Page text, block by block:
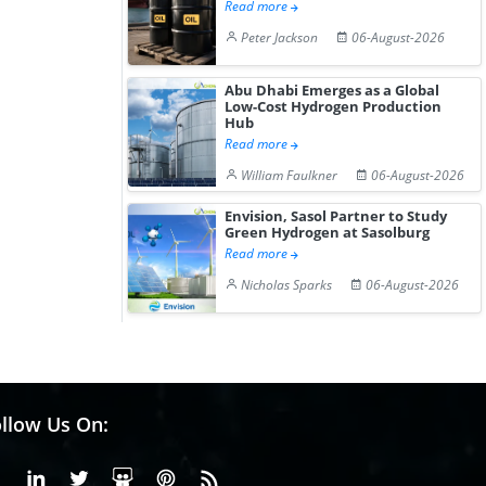
Read more
Peter Jackson
06-August-2026
Abu Dhabi Emerges as a Global
Low-Cost Hydrogen Production
Hub
Read more
William Faulkner
06-August-2026
Envision, Sasol Partner to Study
Green Hydrogen at Sasolburg
Read more
Nicholas Sparks
06-August-2026
Us On:
FacebookLinkedinX or Twiter
SlideShare
Pinterest